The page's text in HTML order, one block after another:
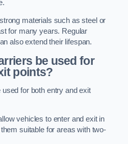
materials such as steel or
for many years. Regular
also extend their lifespan.
be used for
points?
for both entry and exit
vehicles to enter and exit in
suitable for areas with two-